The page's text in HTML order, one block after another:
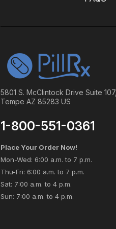
5801 S. McClintock Drive Suite 107,
Tempe AZ 85283 US
1-800-551-0361
Place Your Order Now!
Mon-Wed: 6:00 a.m. to 7 p.m.
Thu-Fri: 6:00 a.m. to 7 p.m.
Sat: 7:00 a.m. to 4 p.m.
Sun: 7:00 a.m. to 4 p.m.